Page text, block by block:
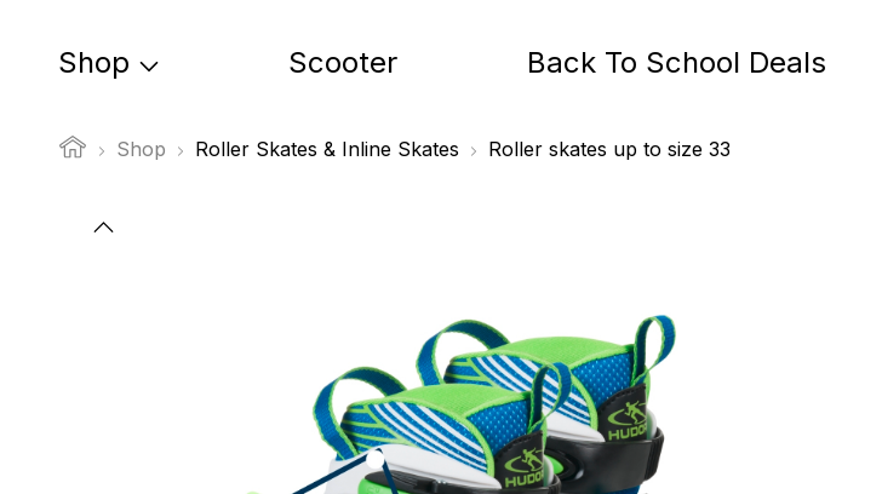
Shop Scooter Back To School Deals
Shop Roller Skates & Inline Skates Roller skates up to size 33
Skip image gallery